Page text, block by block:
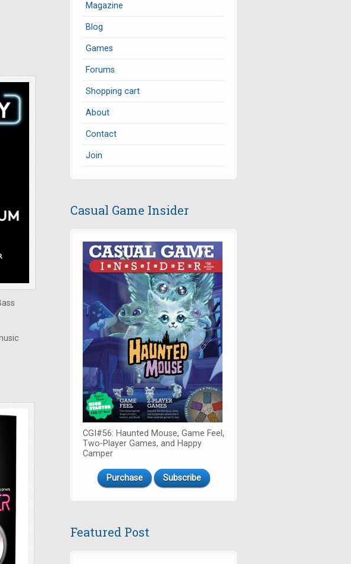
Magazine
Blog
Games
Forums
Shopping cart
About
Contact
Join
Casual Game Insider
CGI#56: Haunted Mouse, Game Feel,
Two-Player Games, and Happy
Camper
Purchase Subscribe
Featured Post